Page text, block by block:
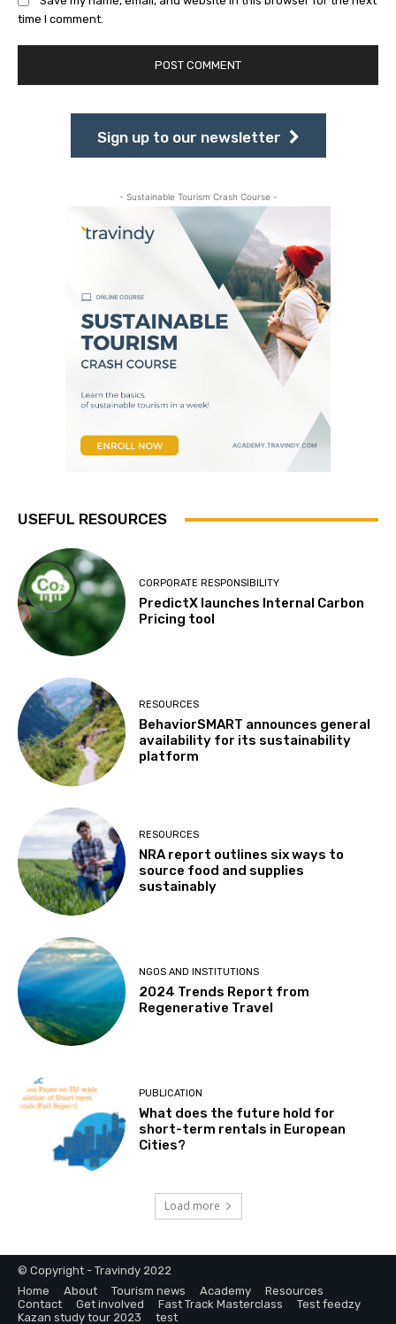
time I comment.
Sign up to our newsletter
- Sustainable Tourism Crash Course -
USEFUL RESOURCES
CORPORATE RESPONSIBILITY
PredictX launches Internal Carbon
Pricing tool
RESOURCES
BehaviorSMART announces general
availability for its sustainability
platform
RESOURCES
NRA report outlines six ways to
source food and supplies
sustainably
NGOS AND INSTITUTIONS
2024 Trends Report from
Regenerative Travel
PUBLICATION
What does the future hold for
short-term rentals in European
Cities?
Load more
© Copyright - Travindy 2022
Home
About Tourism news Academy
Resources
Contact
Get involved Fast Track Masterclass
Test feedzy
Kazan study tour 2023
test